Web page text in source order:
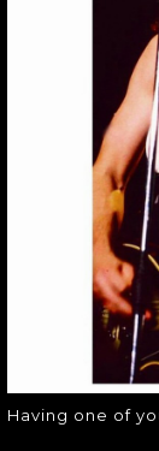
Having one of
Having